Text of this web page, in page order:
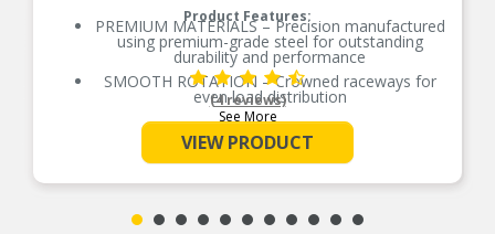
Product Features:
PREMIUM MATERIALS – Precision manufactured
using premium-grade steel for outstanding
durability and performance
SMOOTH ROTATION – Crowned raceways for
even load distribution
OE-STYLE DESIGN – Engineered to meet OE
specifications
COMPREHENSIVE COVERAGE – Industry-leading
throughout design and development processes
See More
(4 reviews)
VIEW PRODUCT